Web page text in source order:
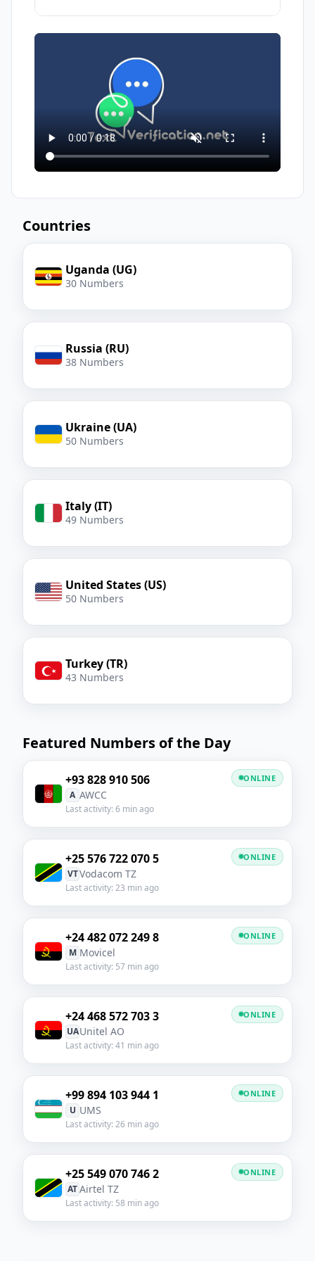
number. For privacy-critical actions, prefer
a paid, dedicated number.
Countries
Uganda (UG)
30 Numbers
Russia (RU)
38 Numbers
Ukraine (UA)
50 Numbers
Italy (IT)
49 Numbers
United States (US)
50 Numbers
Turkey (TR)
43 Numbers
Featured Numbers of the Day
+93 828 910 506
A AWCC
Last activity: 6 min ago
ONLINE
+25 576 722 070 5
VTVodacom TZ
Last activity: 23 min ago
ONLINE
+24 482 072 249 8
M Movicel
Last activity: 57 min ago
ONLINE
+24 468 572 703 3
UAUnitel AO
Last activity: 41 min ago
ONLINE
+99 894 103 944 1
U UMS
Last activity: 26 min ago
ONLINE
+25 549 070 746 2
ATAirtel TZ
Last activity: 58 min ago
ONLINE